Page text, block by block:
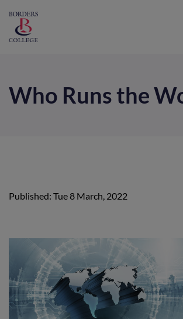
Who Runs the
Published: Tue 8 March, 2022